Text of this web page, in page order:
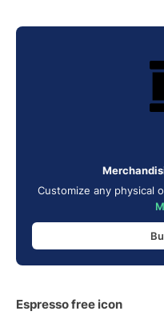
Customize any physical
Espresso free icon